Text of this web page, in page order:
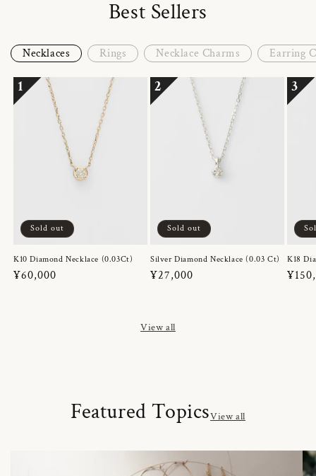
Best Sellers
Necklaces Rings Necklace Charms Earring
1
Sold out
K10 Diamond Necklace (0.03Ct)
Regular
¥60,000
2
Sold out
Silver Diamond Necklace (0.03 Ct)
Regular
¥27,000
3
K18
View all
Featured TopicsView all